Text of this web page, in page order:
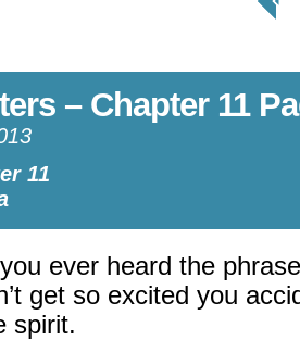
– Chapter 11
11
ever heard the
get so excited you
spirit.